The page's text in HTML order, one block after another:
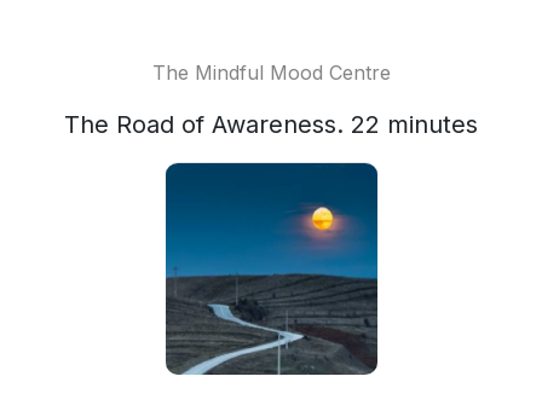
The Mindful Mood Centre
The Road of Awareness. 22 minutes